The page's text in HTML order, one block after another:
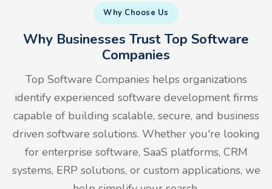
Why Choose Us
Why Businesses Trust Top Software
Companies
Top Software Companies helps organizations
identify experienced software development firms
capable of building scalable, secure, and business
driven software solutions. Whether you're looking
for enterprise software, SaaS platforms, CRM
systems, ERP solutions, or custom applications, we